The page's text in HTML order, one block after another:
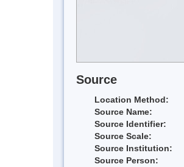
Source
Location Method:
Source Name:
Source Identifier:
Source Scale:
Source Institution:
Source Person: